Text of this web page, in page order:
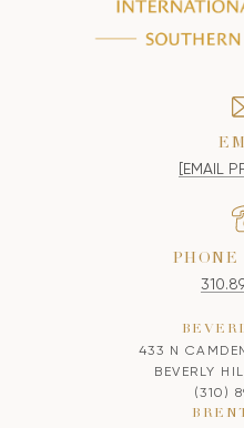
[EMAIL
PHONE
433 N
BEVERLY
(310)